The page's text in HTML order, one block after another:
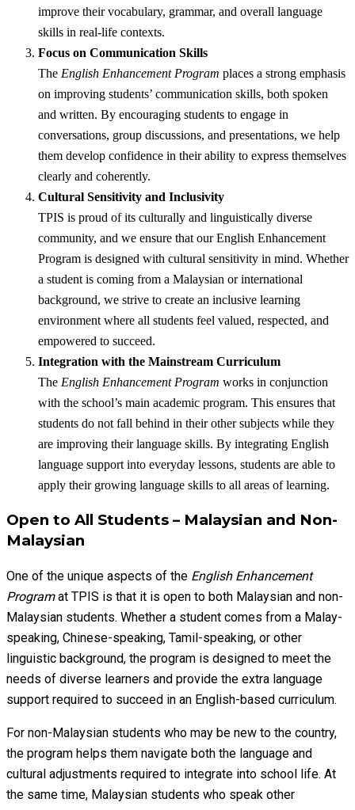
improve their vocabulary, grammar, and overall language
skills in real-life contexts.
Focus on Communication Skills
The English Enhancement Program places a strong emphasis
on improving students’ communication skills, both spoken
and written. By encouraging students to engage in
conversations, group discussions, and presentations, we help
them develop confidence in their ability to express themselves
clearly and coherently.
Cultural Sensitivity and Inclusivity
TPIS is proud of its culturally and linguistically diverse
community, and we ensure that our English Enhancement
Program is designed with cultural sensitivity in mind. Whether
a student is coming from a Malaysian or international
background, we strive to create an inclusive learning
environment where all students feel valued, respected, and
empowered to succeed.
Integration with the Mainstream Curriculum
The English Enhancement Program works in conjunction
with the school’s main academic program. This ensures that
students do not fall behind in their other subjects while they
are improving their language skills. By integrating English
language support into everyday lessons, students are able to
apply their growing language skills to all areas of learning.
Open to All Students – Malaysian and Non-
Malaysian
One of the unique aspects of the English Enhancement
Programat TPIS is that it is open to both Malaysian and non-
Malaysian students. Whether a student comes from a Malay-
speaking, Chinese-speaking, Tamil-speaking, or other
linguistic background, the program is designed to meet the
needs of diverse learners and provide the extra language
support required to succeed in an English-based curriculum.
For non-Malaysian students who may be new to the country,
the program helps them navigate both the language and
cultural adjustments required to integrate into school life. At
the same time, Malaysian students who speak other